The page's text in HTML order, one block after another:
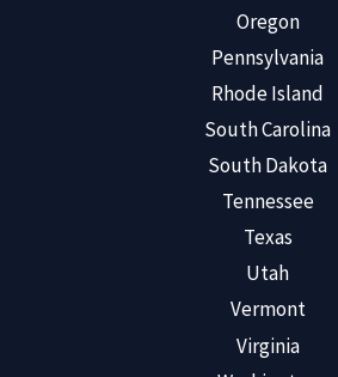
Oregon
Pennsylvania
Rhode Island
South Carolina
South Dakota
Tennessee
Texas
Utah
Vermont
Virginia